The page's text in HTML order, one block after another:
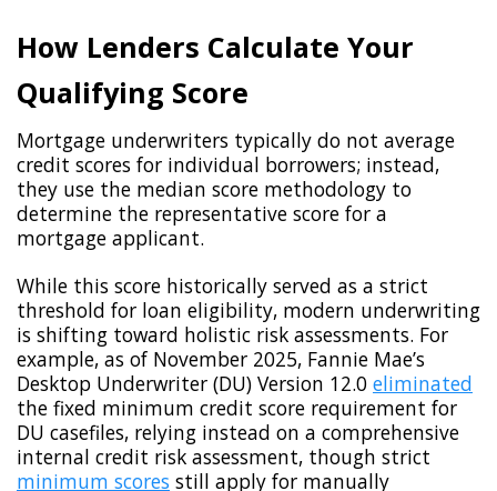
How Lenders Calculate Your
Qualifying Score
Mortgage underwriters typically do not average
credit scores for individual borrowers; instead,
they use the median score methodology to
determine the representative score for a
mortgage applicant.
While this score historically served as a strict
threshold for loan eligibility, modern underwriting
is shifting toward holistic risk assessments. For
example, as of November 2025, Fannie Mae’s
Desktop Underwriter (DU) Version 12.0 eliminated
the fixed minimum credit score requirement for
DU casefiles, relying instead on a comprehensive
internal credit risk assessment, though strict
minimum scores still apply for manually